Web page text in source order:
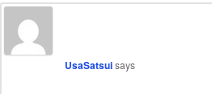
UsaSatsuisays